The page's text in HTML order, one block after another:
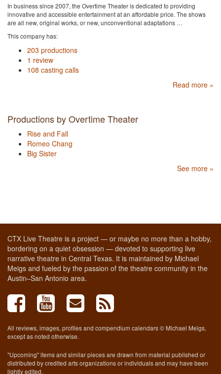
In business since 2007, the Overtime Theater is dedicated to providing
innovative and accessible entertainment at an affordable price. The shows
are all new, original works, or new, unconventional adaptations …
This company has:
203 productions
1 review
108 casting calls
Read more »
Productions by Overtime Theater
Rise and Fall
Romeo Chang
Big Sister
See more »
CTX Live Theatre is a project — or maybe no more than a hobby,
bordering on a quiet obsession — devoted to supporting live
narrative theatre in Central Texas. It is maintained by Michael
Meigs and fueled by the passion of the theatre community in the
Austin–San Antonio area.
All reviews, images, profiles and compendium calendars © Michael Meigs,
except as noted otherwise.
"Upcoming" items and similar pieces are drawn from material published or
distributed by credited arts organizations or individuals and may have been
lightly edited.